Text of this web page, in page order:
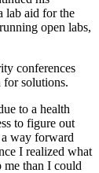
lab aid for the
open labs,
conferences
for solutions.
to a health
to figure out
way forward
I realized what
me than I could